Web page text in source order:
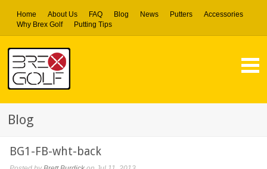
Home About Us FAQ Blog News Putters
Accessories
Why Brex Golf
Putting Tips
Blog
BG1-FB-wht-back